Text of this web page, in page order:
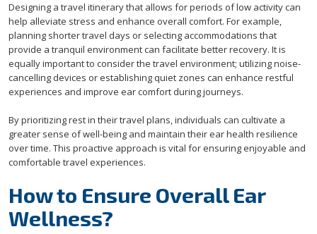
Designing a travel itinerary that allows for periods of low activity can
help alleviate stress and enhance overall comfort. For example,
planning shorter travel days or selecting accommodations that
provide a tranquil environment can facilitate better recovery. It is
equally important to consider the travel environment; utilizing noise-
cancelling devices or establishing quiet zones can enhance restful
experiences and improve ear comfort during journeys.
By prioritizing rest in their travel plans, individuals can cultivate a
greater sense of well-being and maintain their ear health resilience
over time. This proactive approach is vital for ensuring enjoyable and
comfortable travel experiences.
How to Ensure Overall Ear
Wellness?